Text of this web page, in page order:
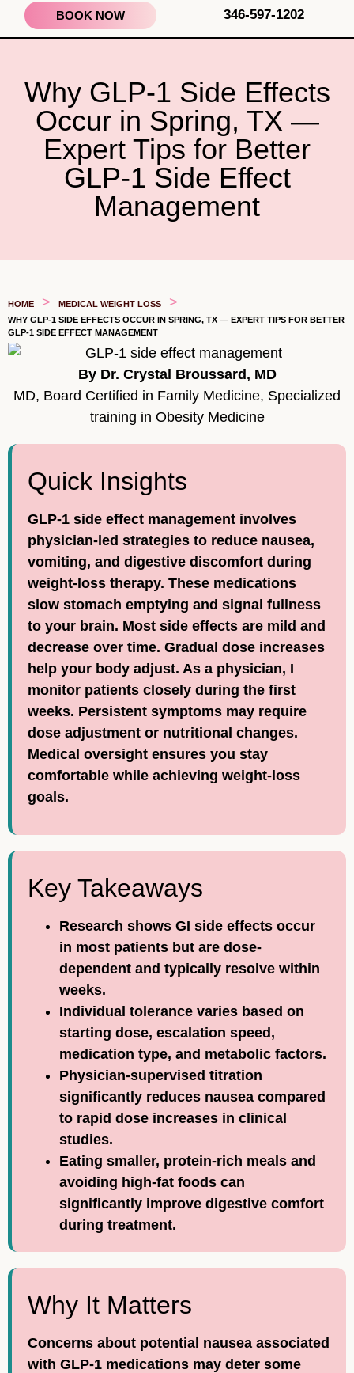
346-597-1202
BOOK NOW
Why GLP-1 Side Effects
Occur in Spring, TX —
Expert Tips for Better
GLP-1 Side Effect
Management
HOME > MEDICAL WEIGHT LOSS >
WHY GLP-1 SIDE EFFECTS OCCUR IN SPRING, TX — EXPERT TIPS FOR BETTER
GLP-1 SIDE EFFECT MANAGEMENT
By Dr. Crystal Broussard, MD
MD, Board Certified in Family Medicine, Specialized
training in Obesity Medicine
Quick Insights
GLP-1 side effect management involves
physician-led strategies to reduce nausea,
vomiting, and digestive discomfort during
weight-loss therapy. These medications
slow stomach emptying and signal fullness
to your brain. Most side effects are mild and
decrease over time. Gradual dose increases
help your body adjust. As a physician, I
monitor patients closely during the first
weeks. Persistent symptoms may require
dose adjustment or nutritional changes.
Medical oversight ensures you stay
comfortable while achieving weight-loss
goals.
Key Takeaways
Research shows GI side effects occur
in most patients but are dose-
dependent and typically resolve within
weeks.
Individual tolerance varies based on
starting dose, escalation speed,
medication type, and metabolic factors.
Physician-supervised titration
significantly reduces nausea compared
to rapid dose increases in clinical
studies.
Eating smaller, protein-rich meals and
avoiding high-fat foods can
significantly improve digestive comfort
during treatment.
Why It Matters
Concerns about potential nausea associated
with GLP-1 medications may deter some